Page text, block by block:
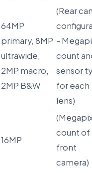
64MP
primary, 8MP
ultrawide,
2MP macro,
2MP B&W
(Rear
-
count
sensor
for each
lens)
16MP
count of
front
camera)